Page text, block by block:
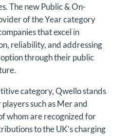
The new Public & On-
of the Year category
that excel in
reliability, and addressing
through their public
category, Qwello stands
such as Mer and
whom are recognized for
to the UK’s charging